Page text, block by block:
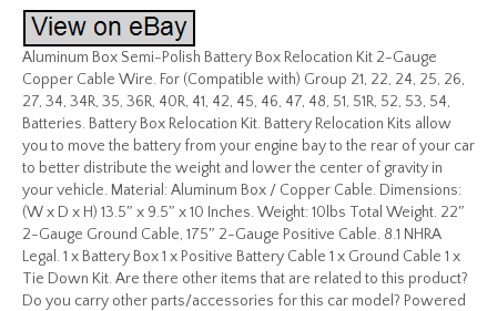
Aluminum Box Semi-Polish Battery Box Relocation Kit 2-Gauge
Copper Cable Wire. For (Compatible with) Group 21, 22, 24, 25, 26,
27, 34, 34R, 35, 36R, 40R, 41, 42, 45, 46, 47, 48, 51, 51R, 52, 53, 54,
Batteries. Battery Box Relocation Kit. Battery Relocation Kits allow
you to move the battery from your engine bay to the rear of your car
to better distribute the weight and lower the center of gravity in
your vehicle. Material: Aluminum Box / Copper Cable. Dimensions:
(W x D x H) 13.5″ x 9.5″ x 10 Inches. Weight: 10lbs Total Weight. 22″
2-Gauge Ground Cable, 175″ 2-Gauge Positive Cable. 8.1 NHRA
Legal. 1 x Battery Box 1 x Positive Battery Cable 1 x Ground Cable 1 x
Tie Down Kit. Are there other items that are related to this product?
Do you carry other parts/accessories for this car model? Powered